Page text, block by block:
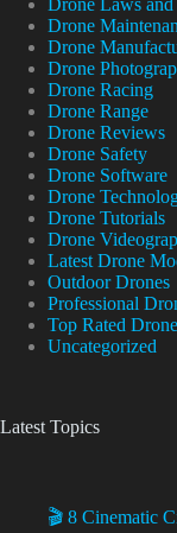
Drone Laws
Drone
Drone
Drone
Drone Racing
Drone Range
Drone Reviews
Drone Safety
Drone Software
Drone
Drone Tutorials
Drone
Latest Drone
Outdoor Drones
Professional
Top Rated
Uncategorized
Latest Topics
🎬 8 Cinematic